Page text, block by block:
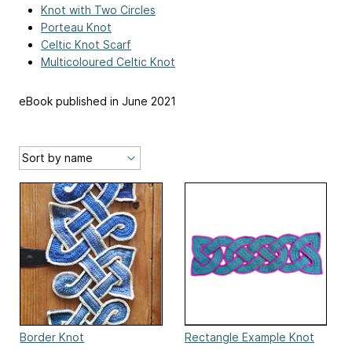
Knot with Two Circles
Porteau Knot
Celtic Knot Scarf
Multicoloured Celtic Knot
eBook published in June 2021
Border Knot
Rectangle Example Knot